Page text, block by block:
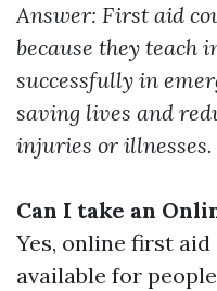
Answer: First aid
because they teach
successfully in
saving lives and
injuries or illnesses.
Can I take an
Yes, online first
available for